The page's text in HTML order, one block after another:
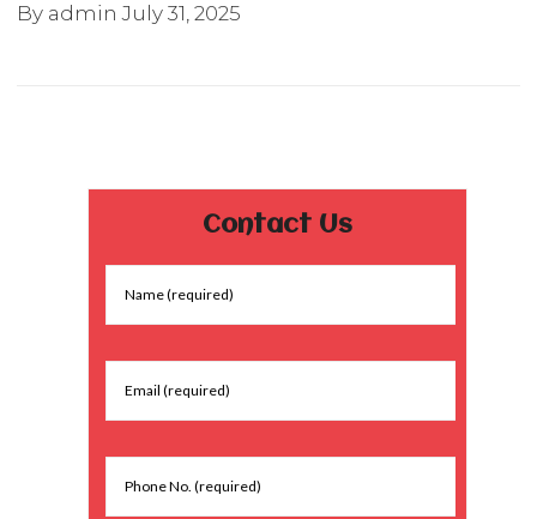
By adminJuly 31, 2025
Contact Us